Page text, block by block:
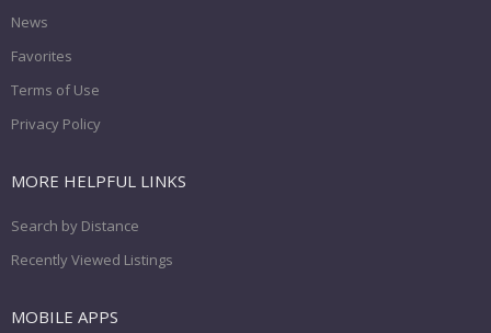
News
Favorites
Terms of Use
Privacy Policy
MORE HELPFUL LINKS
Search by Distance
Recently Viewed Listings
MOBILE APPS